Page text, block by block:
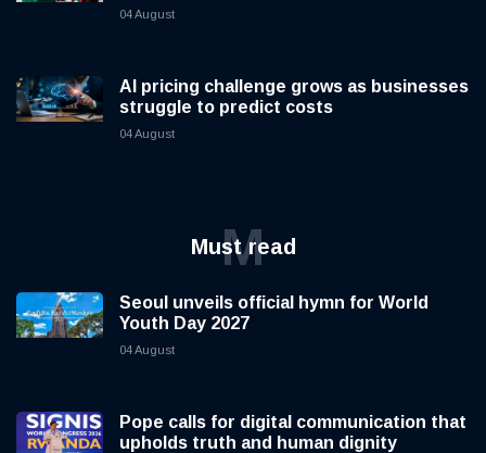
04 August
AI pricing challenge grows as businesses
struggle to predict costs
04 August
Must read
M
Seoul unveils official hymn for World
Youth Day 2027
04 August
Pope calls for digital communication that
upholds truth and human dignity